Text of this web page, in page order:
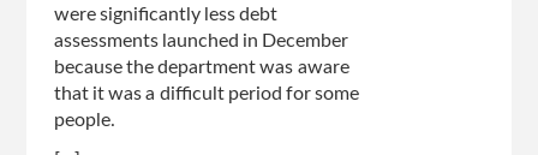
were significantly less debt
assessments launched in December
because the department was aware
that it was a difficult period for some
people.